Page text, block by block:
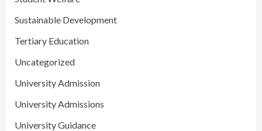
Sustainable Development
Tertiary Education
Uncategorized
University Admission
University Admissions
University Guidance